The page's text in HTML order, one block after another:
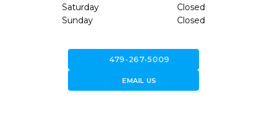
Saturday
Closed
Sunday
Closed
call479-267-5009
forward_to_inboxEMAIL US